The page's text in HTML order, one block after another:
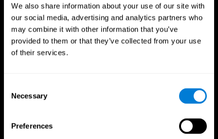
We also share information about your use of our site with
our social media, advertising and analytics partners who
may combine it with other information that you’ve
provided to them or that they’ve collected from your use
of their services.
Selection
Necessary
Preferences